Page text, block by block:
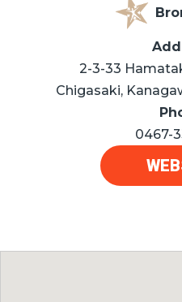
2-3-33
Chigasaki,
0467-